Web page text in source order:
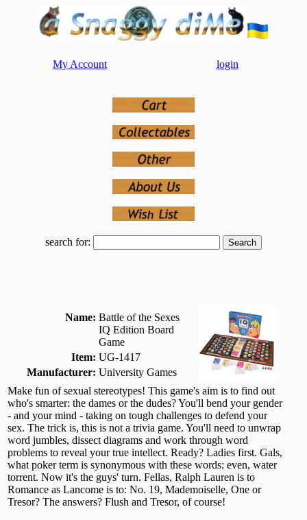
My Account login
search for:
Name: Battle of the Sexes
IQ Edition Board
Game
Item: UG-1417
Manufacturer: University Games
Make fun of sexual stereotypes! This game's aim is to find out
who's smarter: the dames or the dudes? You'll bend your gender
- and your mind - taking on tough challenges to defend your
sex. The trick is, this is not a trivia game. You'll need to unwrap
word jumbles, dissect diagrams and work through word
problems to reveal your true intellect. Ready? Ladies first. Gals,
what poker term is synonymous with these words: even, water
torrent. Now it's the guys' turn. Fellas, Ralph Lauren is to
Romance as Lancome is to: No. 19, Mademoiselle, One or
Tresor? The answers? Flush and Tresor, of course!